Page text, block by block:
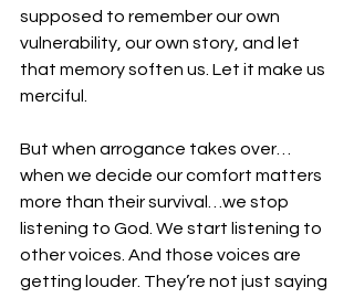
supposed to remember our own
vulnerability, our own story, and let
that memory soften us. Let it make us
merciful.
But when arrogance takes over…
when we decide our comfort matters
more than their survival…we stop
listening to God. We start listening to
other voices. And those voices are
getting louder. They’re not just saying